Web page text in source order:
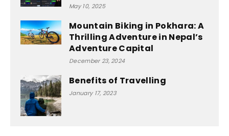
May 10, 2025
Mountain Biking in Pokhara: A
Thrilling Adventure in Nepal’s
Adventure Capital
December 23, 2024
Benefits of Travelling
January 17, 2023